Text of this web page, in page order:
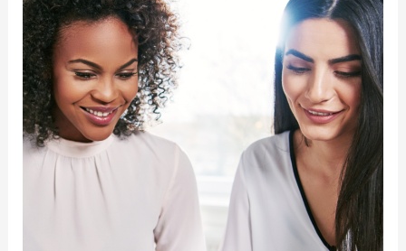
To
Know
About
Equal
Pay
Day